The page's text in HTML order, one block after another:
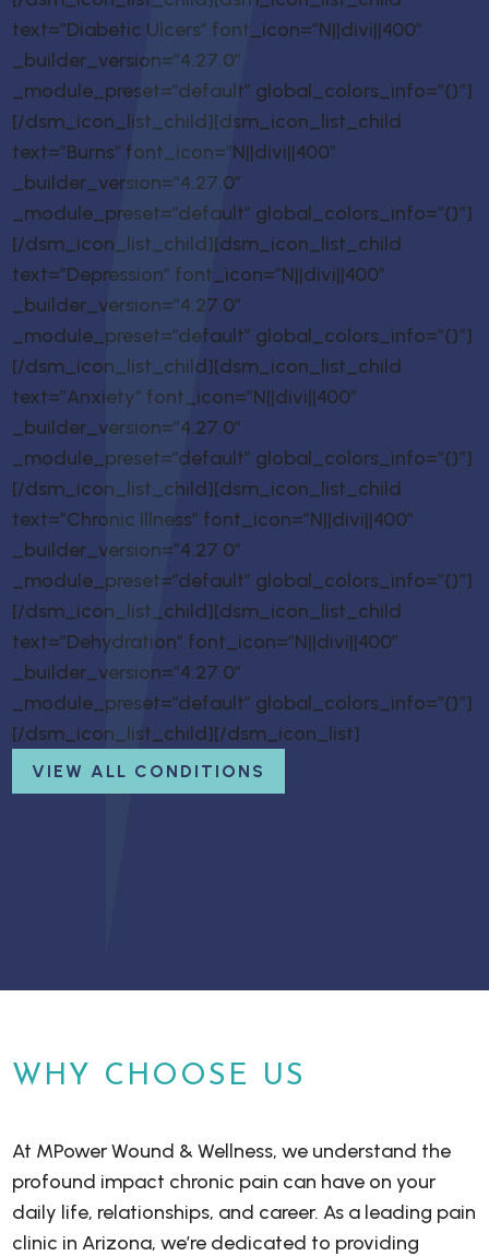
text=”Diabetic Ulcers” font_icon=”N||divi||400″
_builder_version=”4.27.0″
_module_preset=”default” global_colors_info=”{}”]
[/dsm_icon_list_child][dsm_icon_list_child
text=”Burns” font_icon=”N||divi||400″
_builder_version=”4.27.0″
_module_preset=”default” global_colors_info=”{}”]
[/dsm_icon_list_child][dsm_icon_list_child
text=”Depression” font_icon=”N||divi||400″
_builder_version=”4.27.0″
_module_preset=”default” global_colors_info=”{}”]
[/dsm_icon_list_child][dsm_icon_list_child
text=”Anxiety” font_icon=”N||divi||400″
_builder_version=”4.27.0″
_module_preset=”default” global_colors_info=”{}”]
[/dsm_icon_list_child][dsm_icon_list_child
text=”Chronic Illness” font_icon=”N||divi||400″
_builder_version=”4.27.0″
_module_preset=”default” global_colors_info=”{}”]
[/dsm_icon_list_child][dsm_icon_list_child
text=”Dehydration” font_icon=”N||divi||400″
_builder_version=”4.27.0″
_module_preset=”default” global_colors_info=”{}”]
[/dsm_icon_list_child][/dsm_icon_list]
VIEW ALL CONDITIONS
WHY CHOOSE US
At MPower Wound & Wellness, we understand the
profound impact chronic pain can have on your
daily life, relationships, and career. As a leading pain
clinic in Arizona, we’re dedicated to providing